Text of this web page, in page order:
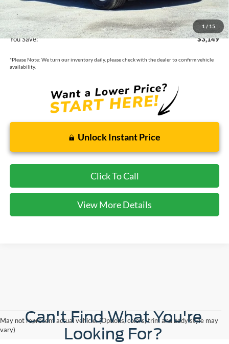
1 / 15
Cecil Price:
$44,176
You Save:
$3,149
*Please Note: We turn our inventory daily, please check with the dealer to confirm vehicle
availability.
Unlock Instant Price
Click To Call
View More Details
May not represent actual vehicle. (Options, colors, trim and body style may
vary)
Can't Find What You're
Looking For?